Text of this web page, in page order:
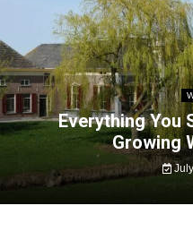
Everything You
Growing